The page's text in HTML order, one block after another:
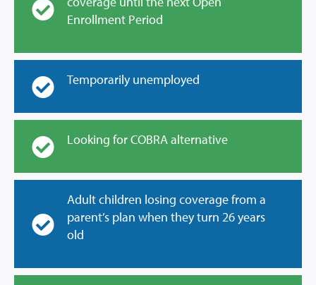
Enrollment Period
Temporarily unemployed
Looking for COBRA alternative
Adult children losing coverage from a
parent’s plan when they turn 26 years
old